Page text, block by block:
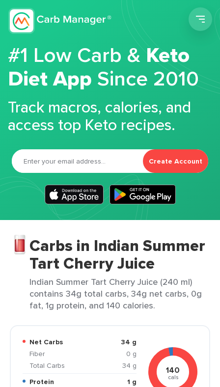
#1 Low Carb &Keto
Diet App Since 2010
Track macros, calories, and
access top Keto recipes.
Create Account
Carbs in Indian Summer
Tart Cherry Juice
Indian Summer Tart Cherry Juice (240 ml)
contains 34g total carbs, 34g net carbs, 0g
fat, 1g protein, and 140 calories.
Net Carbs
34 g
Fiber
0 g
Total Carbs
34 g
Protein
1 g
140
cals